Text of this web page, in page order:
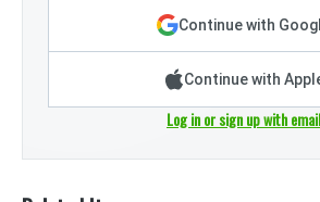
Continue with
Continue with
Log in or sign up with email